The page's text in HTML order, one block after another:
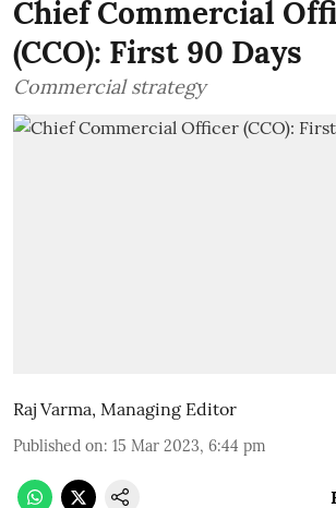
Chief Commercial
(CCO): First 90 Days
Commercial strategy
Raj Varma, Managing Editor
Published on: 15 Mar 2023, 6:44 pm